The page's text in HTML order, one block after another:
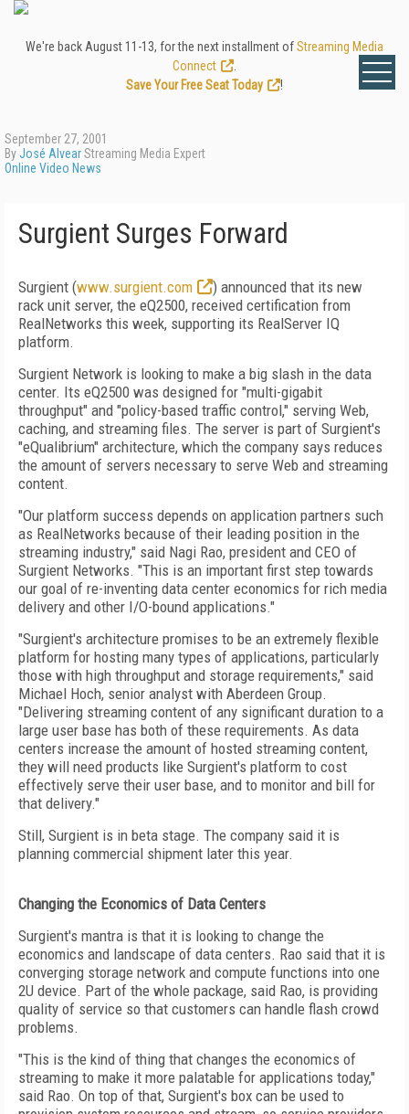
We're back August 11-13, for the next installment ofStreaming Media
Connect
Save Your Free Seat Today
!
September 27, 2001
ByJosé AlvearStreaming Media Expert
Online Video News
Surgient Surges Forward
Surgient (www.surgient.com
) announced that its new
rack unit server, the eQ2500, received certification from
RealNetworks this week, supporting its RealServer IQ
platform.
Surgient Network is looking to make a big slash in the data
center. Its eQ2500 was designed for "multi-gigabit
throughput" and "policy-based traffic control," serving Web,
caching, and streaming files. The server is part of Surgient's
"eQualibrium" architecture, which the company says reduces
the amount of servers necessary to serve Web and streaming
content.
"Our platform success depends on application partners such
as RealNetworks because of their leading position in the
streaming industry," said Nagi Rao, president and CEO of
Surgient Networks. "This is an important first step towards
our goal of re-inventing data center economics for rich media
delivery and other I/O-bound applications."
"Surgient's architecture promises to be an extremely flexible
platform for hosting many types of applications, particularly
those with high throughput and storage requirements," said
Michael Hoch, senior analyst with Aberdeen Group.
"Delivering streaming content of any significant duration to a
large user base has both of these requirements. As data
centers increase the amount of hosted streaming content,
they will need products like Surgient's platform to cost
effectively serve their user base, and to monitor and bill for
that delivery."
Still, Surgient is in beta stage. The company said it is
planning commercial shipment later this year.
Changing the Economics of Data Centers
Surgient's mantra is that it is looking to change the
economics and landscape of data centers. Rao said that it is
converging storage network and compute functions into one
2U device. Part of the whole package, said Rao, is providing
quality of service so that customers can handle flash crowd
problems.
"This is the kind of thing that changes the economics of
streaming to make it more palatable for applications today,"
said Rao. On top of that, Surgient's box can be used to